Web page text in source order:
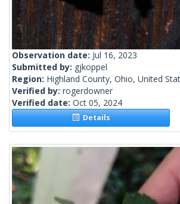
Observation date: Jul 16, 2023
Submitted by: gjkoppel
Region: Highland County, Ohio, United
Verified by: rogerdowner
Verified date: Oct 05, 2024
Details